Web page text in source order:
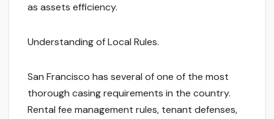
as assets efficiency.
Understanding of Local Rules.
San Francisco has several of one of the most
thorough casing requirements in the country.
Rental fee management rules, tenant defenses,